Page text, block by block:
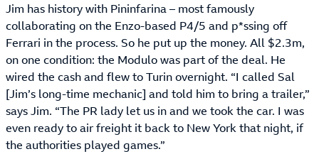
Jim has history with Pininfarina – most famously
collaborating on the Enzo-based P4/5 and p*ssing off
Ferrari in the process. So he put up the money. All $2.3m,
on one condition: the Modulo was part of the deal. He
wired the cash and flew to Turin overnight. “I called Sal
[Jim’s long-time mechanic] and told him to bring a trailer,”
says Jim. “The PR lady let us in and we took the car. I was
even ready to air freight it back to New York that night, if
the authorities played games.”